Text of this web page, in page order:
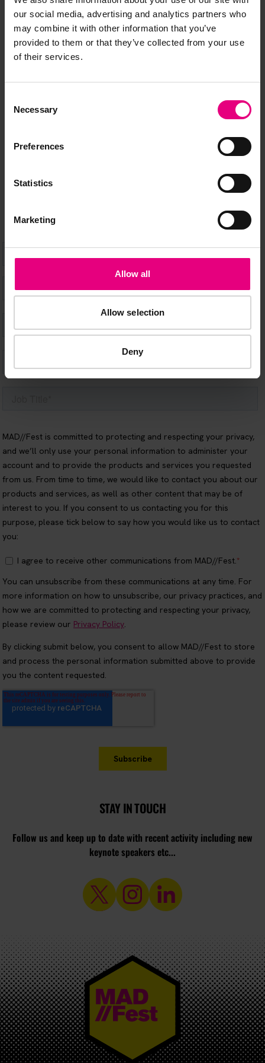
our social media, advertising and analytics partners who
may combine it with other information that you’ve
provided to them or that they’ve collected from your use
of their services.
Selection
Necessary
Preferences
Statistics
Marketing
Allow all
Allow selection
Deny
JOIN OUR
Speaker updates, ticket giveaways and exciting opportunities -
don’t miss a thing and be the first to know about what’s
STAY IN TOUCH
Follow us and keep up to date with recent activity including new
keynote speakers etc...